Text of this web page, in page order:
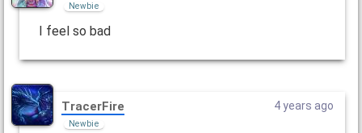
Newbie
I feel so bad
TracerFire
Newbie
4 years ago